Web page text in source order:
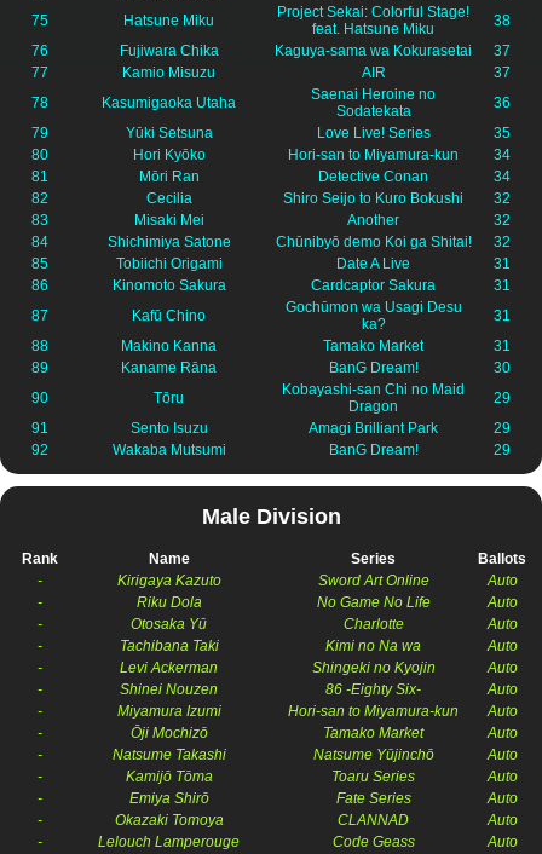
75
Hatsune Miku
Project Sekai: Colorful Stage!
feat. Hatsune Miku
38
76
Fujiwara Chika Kaguya-sama wa Kokurasetai
37
77
Kamio Misuzu AIR
37
78
Kasumigaoka Utaha
Saenai Heroine no
Sodatekata
36
79
Yūki Setsuna Love Live! Series
35
80
Hori Kyōko Hori-san to Miyamura-kun
34
81
Mōri Ran Detective Conan
34
82
Cecilia Shiro Seijo to Kuro Bokushi
32
83
Misaki Mei Another
32
84
Shichimiya Satone Chūnibyō demo Koi ga Shitai!
32
85
Tobiichi Origami Date A Live
31
86
Kinomoto Sakura Cardcaptor Sakura
31
87
Kafū Chino
Gochūmon wa Usagi Desu
ka?
31
88
Makino Kanna Tamako Market
31
89
Kaname Rāna BanG Dream!
30
90
Tōru
Kobayashi-san Chi no Maid
Dragon
29
91
Sento Isuzu Amagi Brilliant Park
29
92
Wakaba Mutsumi BanG Dream! 29
Male Division
Rank Name Series
Ballots
-
Kirigaya Kazuto Sword Art Online
Auto
-
Riku Dola No Game No Life
Auto
-
Otosaka Yū Charlotte
Auto
-
Tachibana Taki Kimi no Na wa
Auto
-
Levi Ackerman Shingeki no Kyojin
Auto
-
Shinei Nouzen 86 -Eighty Six-
Auto
-
Miyamura Izumi Hori-san to Miyamura-kun
Auto
-
Ōji Mochizō Tamako Market
Auto
-
Natsume Takashi Natsume Yūjinchō
Auto
-
Kamijō Tōma Toaru Series
Auto
-
Emiya Shirō Fate Series
Auto
-
Okazaki Tomoya CLANNAD
Auto
-
Lelouch Lamperouge Code Geass Auto